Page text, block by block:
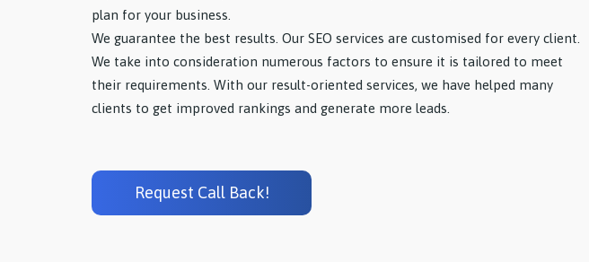
plan for your business.
We guarantee the best results. Our SEO services are customised for every client.
We take into consideration numerous factors to ensure it is tailored to meet
their requirements. With our result-oriented services, we have helped many
clients to get improved rankings and generate more leads.
Request Call Back!